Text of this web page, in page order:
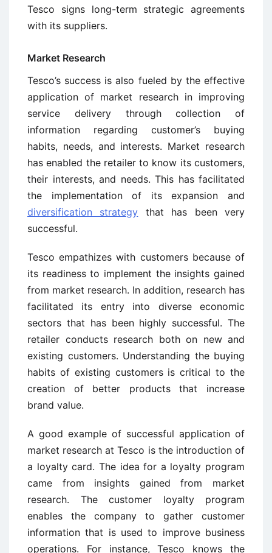
Tesco signs long-term strategic agreements
with its suppliers.
Market Research
Tesco’s success is also fueled by the effective
application of market research in improving
service delivery through collection of
information regarding customer’s buying
habits, needs, and interests. Market research
has enabled the retailer to know its customers,
their interests, and needs. This has facilitated
the implementation of its expansion and
diversification strategy that has been very
successful.
Tesco empathizes with customers because of
its readiness to implement the insights gained
from market research. In addition, research has
facilitated its entry into diverse economic
sectors that has been highly successful. The
retailer conducts research both on new and
existing customers. Understanding the buying
habits of existing customers is critical to the
creation of better products that increase
brand value.
A good example of successful application of
market research at Tesco is the introduction of
a loyalty card. The idea for a loyalty program
came from insights gained from market
research. The customer loyalty program
enables the company to gather customer
information that is used to improve business
operations. For instance, Tesco knows the